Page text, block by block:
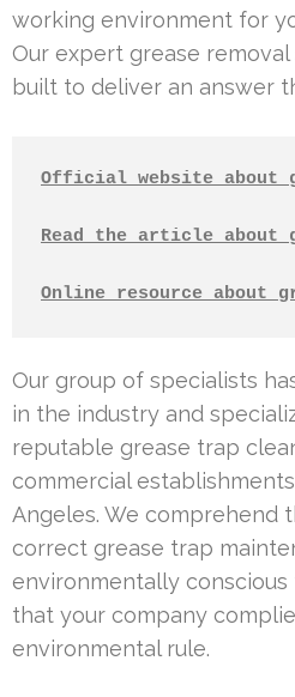
working environment for
Our expert grease removal
built to deliver an answer
Official website about
Read the article about
Online resource about
Our group of specialists
in the industry and
reputable grease trap
commercial
Angeles. We comprehend
correct grease trap
environmentally
that your company
environmental rule.